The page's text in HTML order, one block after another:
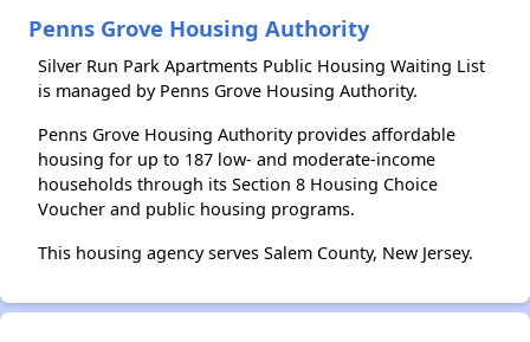
Penns Grove Housing Authority
Silver Run Park Apartments Public Housing Waiting List
is managed by Penns Grove Housing Authority.
Penns Grove Housing Authority provides affordable
housing for up to 187 low- and moderate-income
households through its Section 8 Housing Choice
Voucher and public housing programs.
This housing agency serves Salem County, New Jersey.